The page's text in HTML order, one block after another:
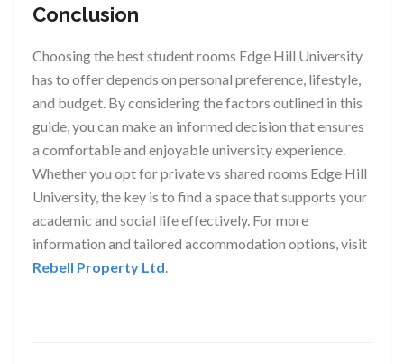
Conclusion
Choosing the best student rooms Edge Hill University
has to offer depends on personal preference, lifestyle,
and budget. By considering the factors outlined in this
guide, you can make an informed decision that ensures
a comfortable and enjoyable university experience.
Whether you opt for private vs shared rooms Edge Hill
University, the key is to find a space that supports your
academic and social life effectively. For more
information and tailored accommodation options, visit
Rebell Property Ltd